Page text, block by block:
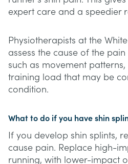
expert care and a speedier
Physiotherapists at the
assess the cause of the
such as movement
training load that may be
condition.
What to do if you have shin
If you develop shin splints,
cause pain. Replace high-
running, with lower-impact